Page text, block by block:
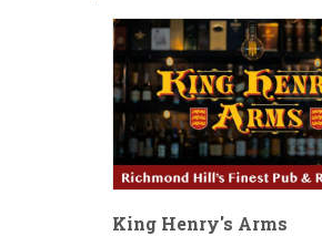
King Henry's Arms